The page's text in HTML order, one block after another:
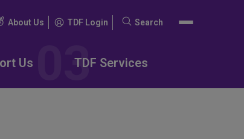
About Us TDF Login
Search
Search
Us TDF Services